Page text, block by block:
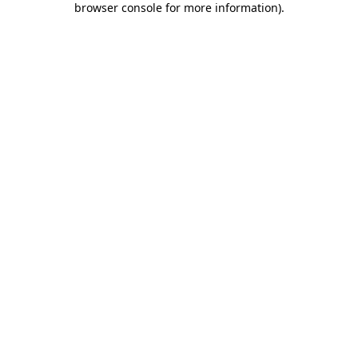
browser console for more information).